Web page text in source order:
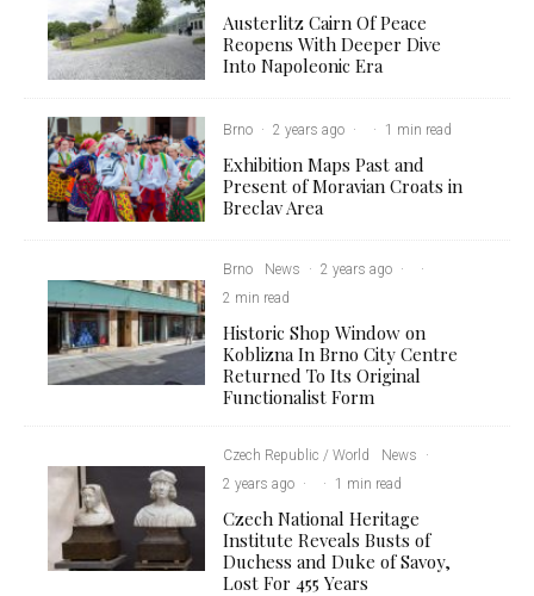
Austerlitz Cairn Of Peace
Reopens With Deeper Dive
Into Napoleonic Era
Brno · 2 years ago · · 1 min read
Exhibition Maps Past and
Present of Moravian Croats in
Breclav Area
Brno News · 2 years ago ·
·
2 min read
Historic Shop Window on
Koblizna In Brno City Centre
Returned To Its Original
Functionalist Form
Czech Republic / World News
·
2 years ago · · 1 min read
Czech National Heritage
Institute Reveals Busts of
Duchess and Duke of Savoy,
Lost For 455 Years